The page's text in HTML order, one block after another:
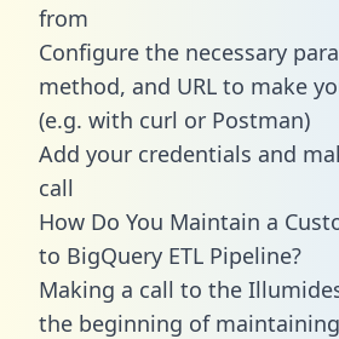
from
Configure the necessary
method, and URL to make
(e.g. with curl or Postman)
Add your credentials and
call
How Do You Maintain a
to BigQuery ETL Pipeline?
Making a call to the
the beginning of